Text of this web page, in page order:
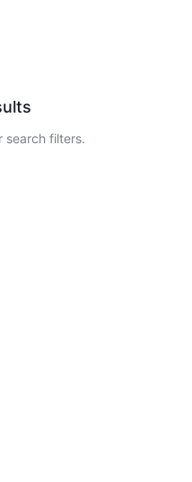
search filters.